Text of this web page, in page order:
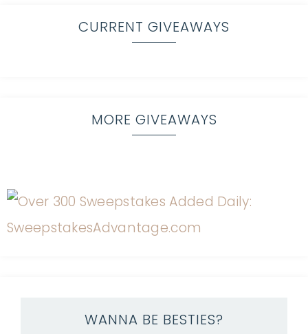
CURRENT GIVEAWAYS
MORE GIVEAWAYS
WANNA BE BESTIES?